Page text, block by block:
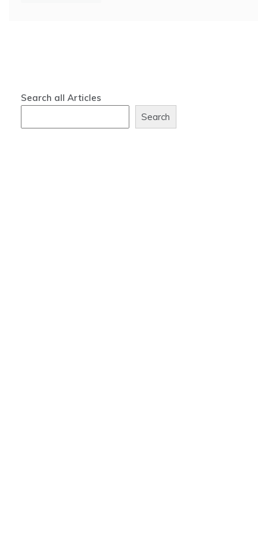
Search all Articles
Search